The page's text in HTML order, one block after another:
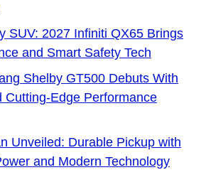
SUV: 2027 Infiniti QX65 Brings
and Smart Safety Tech
Shelby GT500 Debuts With
Cutting-Edge Performance
Unveiled: Durable Pickup with
and Modern Technology